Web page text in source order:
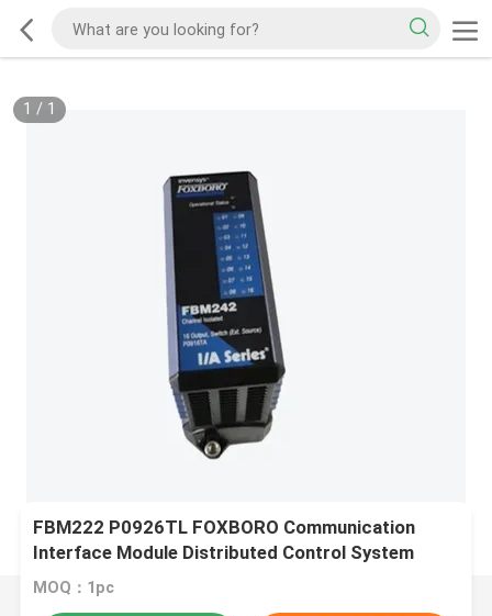
1 / 1
FBM222 P0926TL FOXBORO Communication
Interface Module Distributed Control System
MOQ：1pc